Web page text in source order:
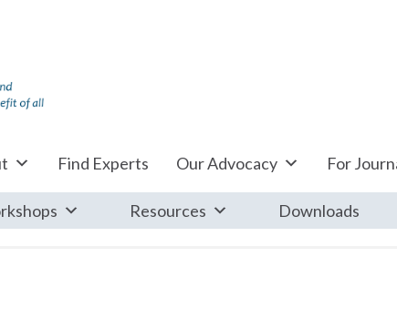
Find Experts Our Advocacy For
Resources Downloads